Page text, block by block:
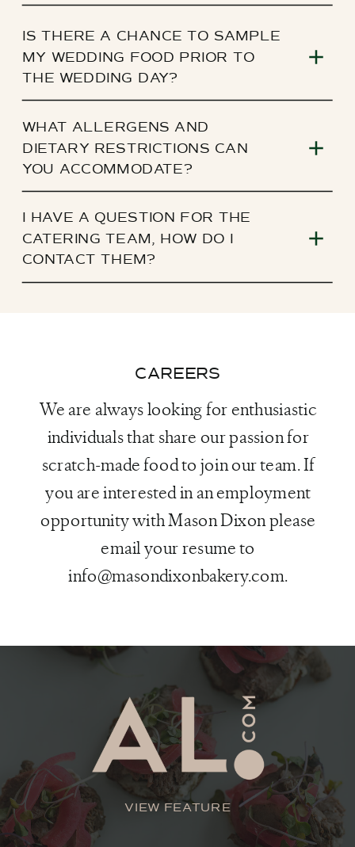
IS THERE A CHANCE TO SAMPLE
MY WEDDING FOOD PRIOR TO
THE WEDDING DAY?
WHAT ALLERGENS AND
DIETARY RESTRICTIONS CAN
YOU ACCOMMODATE?
I HAVE A QUESTION FOR THE
CATERING TEAM, HOW DO I
CONTACT THEM?
We are always looking for enthusiastic
individuals that share our passion for
scratch-made food to join our team. If
you are interested in an employment
opportunity with Mason Dixon please
email your resume to
info@masondixonbakery.com.
CAREERS
VIEW FEATURE